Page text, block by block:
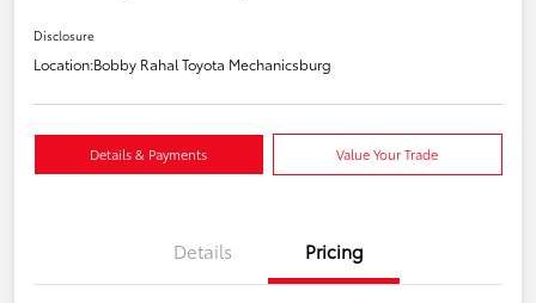
Disclosure
Location:Bobby Rahal Toyota Mechanicsburg
Details & Payments Value Your Trade
Details Pricing